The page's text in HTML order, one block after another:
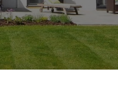
O